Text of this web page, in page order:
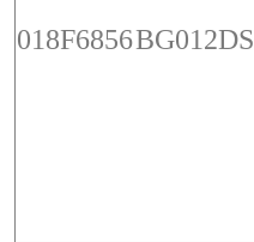
018F6856BG012DS